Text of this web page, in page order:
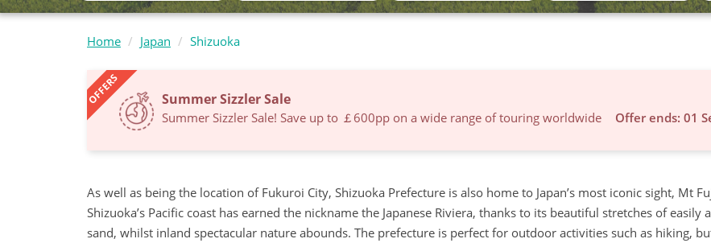
Home Japan Shizuoka
OFFERS Summer Sizzler Sale
Summer Sizzler Sale! Save up to ￡600pp on a wide range of touring worldwide Offer ends: 01
As well as being the location of Fukuroi City, Shizuoka Prefecture is also home to Japan’s most iconic sight, Mt
Shizuoka’s Pacific coast has earned the nickname the Japanese Riviera, thanks to its beautiful stretches of easily
sand, whilst inland spectacular nature abounds. The prefecture is perfect for outdoor activities such as hiking,